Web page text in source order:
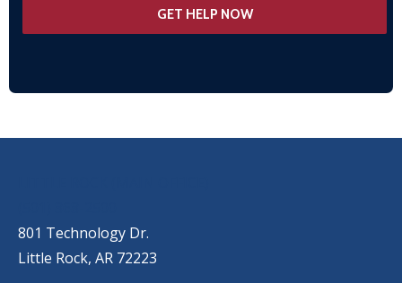
801 Technology Dr.
Little Rock, AR 72223